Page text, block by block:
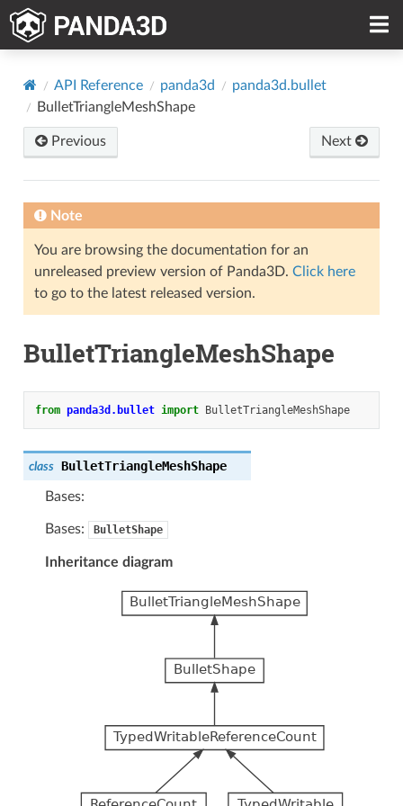
API Reference panda3d
panda3d.bullet
BulletTriangleMeshShape
Previous Next
Note
You are browsing the documentation for an
unreleased preview version of Panda3D. Click here
to go to the latest released version.
BulletTriangleMeshShape
from panda3d.bullet import BulletTriangleMeshShape
class BulletTriangleMeshShape
Bases:
Bases: BulletShape
Inheritance diagram